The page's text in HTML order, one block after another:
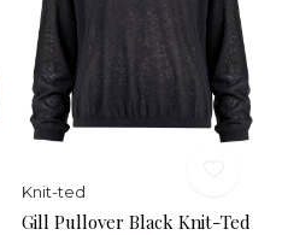
Knit-ted
Gill Pullover Black Knit-Ted